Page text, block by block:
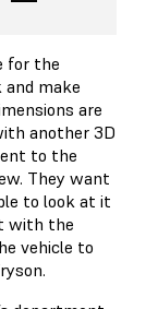
for the
and make
are
another 3D
to the
They want
to look at it
with the
vehicle to